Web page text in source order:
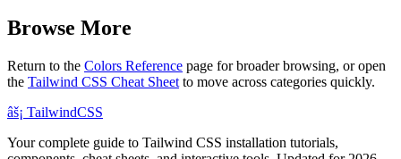
Browse More
Return to the Colors Reference page for broader browsing, or open
the Tailwind CSS Cheat Sheet to move across categories quickly.
âš¡ TailwindCSS
Your complete guide to Tailwind CSS installation tutorials,